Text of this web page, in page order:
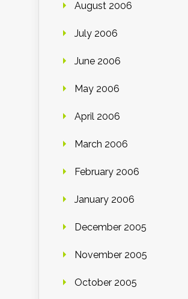
August 2006
July 2006
June 2006
May 2006
April 2006
March 2006
February 2006
January 2006
December 2005
November 2005
October 2005